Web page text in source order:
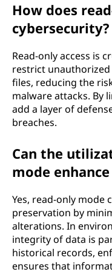
How does
cybersecurity?
Read-only access is
restrict
files, reducing the
malware attacks. By
add a layer of
breaches.
Can the
mode
Yes, read-only mode
preservation by
alterations. In
integrity of data is
historical records,
ensures that